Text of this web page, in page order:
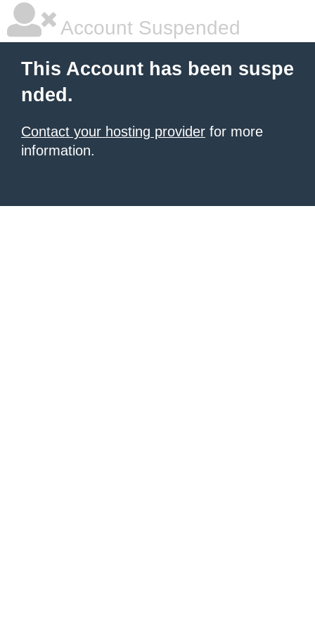
Account Suspended
This Account has been suspe
nded.
Contact your hosting provider for more
information.